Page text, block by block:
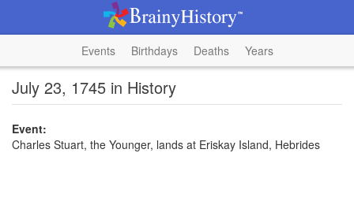
Events Birthdays Deaths Years
July 23, 1745 in History
Event:
Charles Stuart, the Younger, lands at Eriskay Island, Hebrides